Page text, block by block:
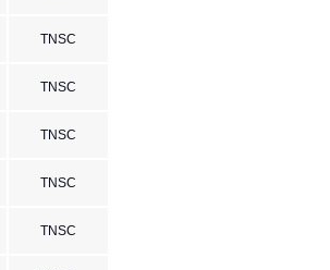
TNSC
TNSC
TNSC
TNSC
TNSC